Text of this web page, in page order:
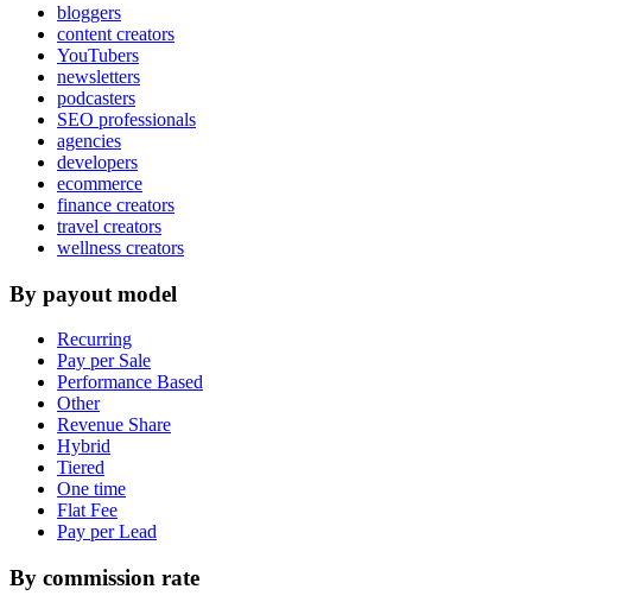
bloggers
content creators
YouTubers
newsletters
podcasters
SEO professionals
agencies
developers
ecommerce
finance creators
travel creators
wellness creators
By payout model
Recurring
Pay per Sale
Performance Based
Other
Revenue Share
Hybrid
Tiered
One time
Flat Fee
Pay per Lead
By commission rate